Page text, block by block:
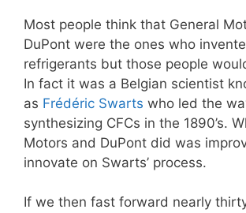
Most people think that General
DuPont were the ones who
refrigerants but those people
In fact it was a Belgian scientist
as Frédéric Swarts who led the
synthesizing CFCs in the 1890’s.
Motors and DuPont did was
innovate on Swarts’ process.
If we then fast forward nearly